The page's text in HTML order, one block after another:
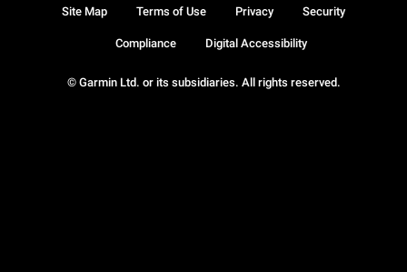
© Garmin Ltd. or its subsidiaries. All rights reserved.
Site Map Terms of Use Privacy Security
Compliance Digital Accessibility